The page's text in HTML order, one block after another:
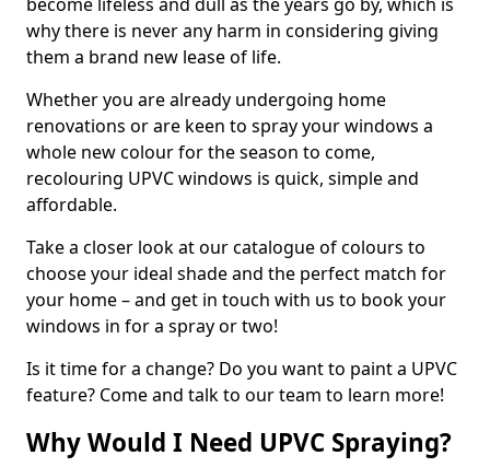
why there is never any harm in considering giving
them a brand new lease of life.
Whether you are already undergoing home
renovations or are keen to spray your windows a
whole new colour for the season to come,
recolouring UPVC windows is quick, simple and
affordable.
Take a closer look at our catalogue of colours to
choose your ideal shade and the perfect match for
your home – and get in touch with us to book your
windows in for a spray or two!
Is it time for a change? Do you want to paint a UPVC
feature? Come and talk to our team to learn more!
Why Would I Need UPVC Spraying?